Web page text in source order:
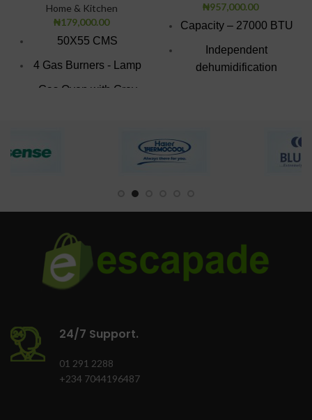
Home & Kitchen
₦179,000.00
50X55 CMS
4 Gas Burners - Lamp
Gas Oven with Grey
Finish: Grey
Colour: Black
₦957,000.00
Capacity – 27000 BTU
Independent
dehumidification
24/7 Support.
01 291 2288
+234 7044196487